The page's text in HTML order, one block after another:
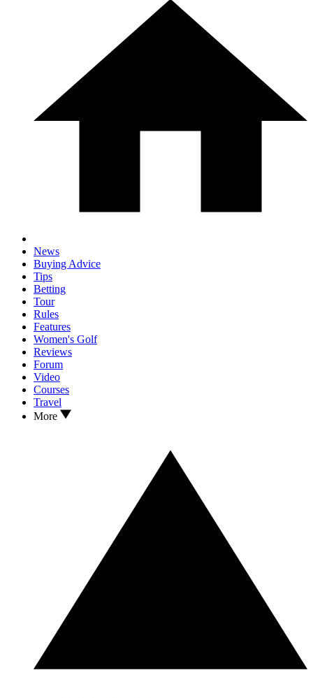
News
Buying Advice
Tips
Betting
Tour
Rules
Features
Women's Golf
Reviews
Forum
Video
Courses
Travel
More